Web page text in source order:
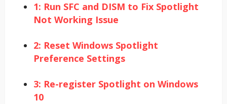
1: Run SFC and DISM to Fix Spotlight
Not Working Issue
2: Reset Windows Spotlight
Preference Settings
3: Re-register Spotlight on Windows
10